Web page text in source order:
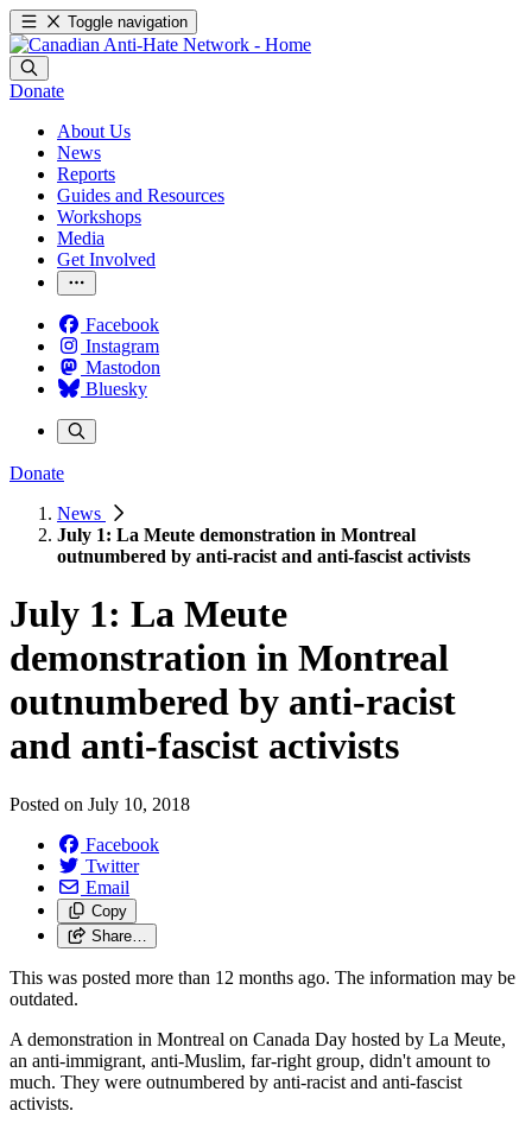
Toggle navigation
Donate
About Us
News
Reports
Guides and Resources
Workshops
Media
Get Involved
Facebook
Instagram
Mastodon
Bluesky
Donate
News
July 1: La Meute demonstration in Montreal
outnumbered by anti-racist and anti-fascist activists
July 1: La Meute
demonstration in Montreal
outnumbered by anti-racist
and anti-fascist activists
Posted on July 10, 2018
Facebook
Twitter
Email
Copy
Share…
This was posted more than 12 months ago. The information may be
outdated.
A demonstration in Montreal on Canada Day hosted by La Meute,
an anti-immigrant, anti-Muslim, far-right group, didn't amount to
much. They were outnumbered by anti-racist and anti-fascist
activists.